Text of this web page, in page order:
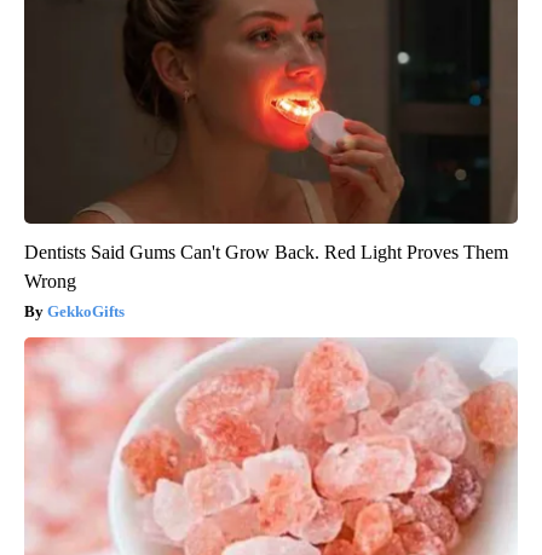
Dentists Said Gums Can't Grow Back. Red Light Proves Them
Wrong
GekkoGifts